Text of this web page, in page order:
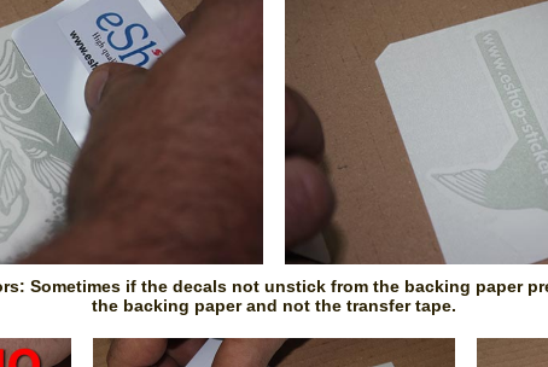
Sometimes if the decals not unstick from the backing paper
the backing paper and not the transfer tape.